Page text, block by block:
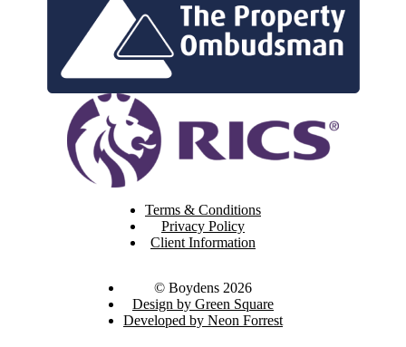
Terms & Conditions
Privacy Policy
Client Information
© Boydens 2026
Design by Green Square
Developed by Neon Forrest